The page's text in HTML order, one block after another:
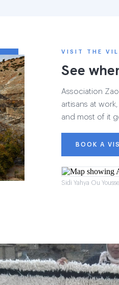
VISIT THE
See
Association
artisans at
and most of it
BOOK A
Sidi Yahya Ou